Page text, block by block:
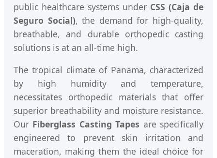
public healthcare systems under CSS (Caja de
Seguro Social), the demand for high-quality,
breathable, and durable orthopedic casting
solutions is at an all-time high.
The tropical climate of Panama, characterized
by high humidity and temperature,
necessitates orthopedic materials that offer
superior breathability and moisture resistance.
Our Fiberglass Casting Tapes are specifically
engineered to prevent skin irritation and
maceration, making them the ideal choice for